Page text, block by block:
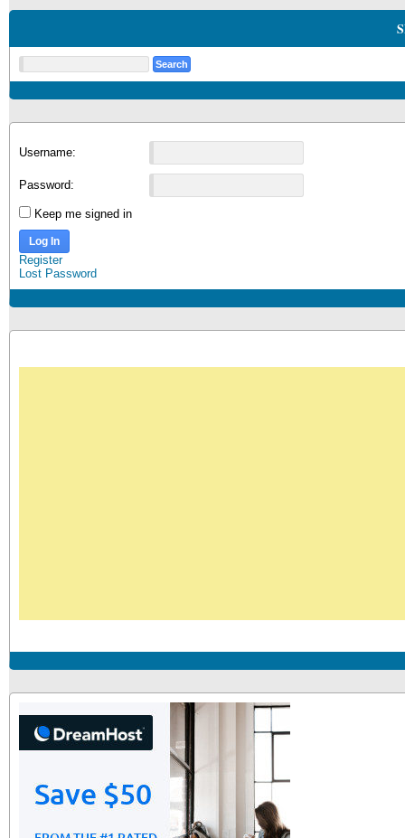
Username:
Password:
Keep me signed in
Log In
Register
Lost Password